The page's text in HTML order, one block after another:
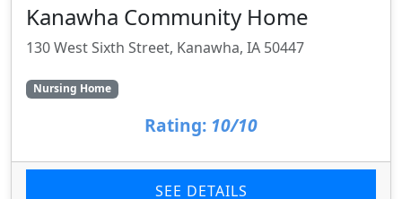
Kanawha Community Home
130 West Sixth Street, Kanawha, IA 50447
Nursing Home
Rating: 10/10
SEE DETAILS